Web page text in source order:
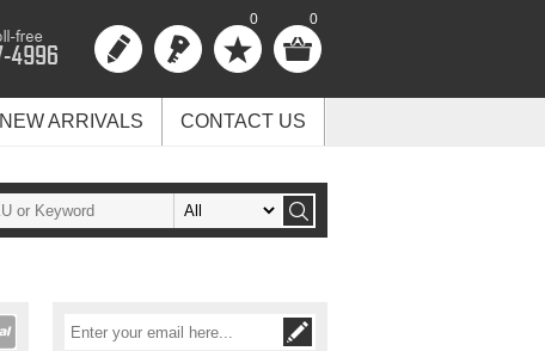
0 0
NEW ARRIVALS CONTACT US